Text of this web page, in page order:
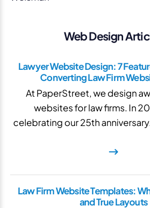
Web Design
Lawyer Website Design: 7
Converting Law Firm
At PaperStreet, we design
websites for law firms. In
celebrating our 25th
Law Firm Website Templates:
and True Layouts